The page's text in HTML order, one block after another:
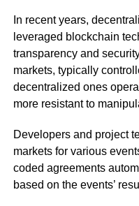
In recent years,
leveraged blockchain
transparency and
markets, typically
decentralized ones
more resistant to
Developers and project
markets for various
coded agreements
based on the events’